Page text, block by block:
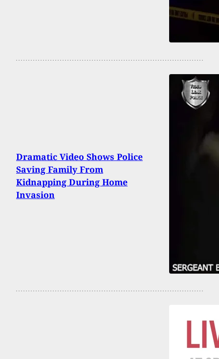
Dramatic Video Shows Police
Saving Family From
Kidnapping During Home
Invasion